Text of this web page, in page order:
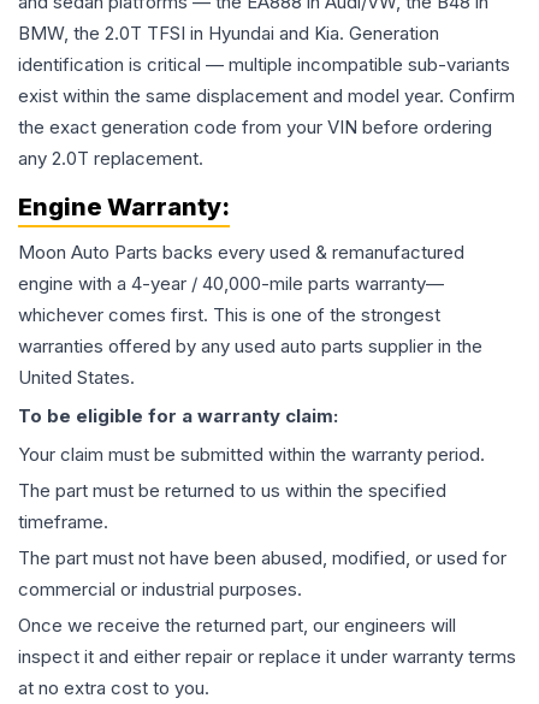
BMW, the 2.0T TFSI in Hyundai and Kia. Generation
identification is critical — multiple incompatible sub-variants
exist within the same displacement and model year. Confirm
the exact generation code from your VIN before ordering
any 2.0T replacement.
Engine Warranty:
Moon Auto Parts backs every used & remanufactured
engine with a 4-year / 40,000-mile parts warranty—
whichever comes first. This is one of the strongest
warranties offered by any used auto parts supplier in the
United States.
To be eligible for a warranty claim:
Your claim must be submitted within the warranty period.
The part must be returned to us within the specified
timeframe.
The part must not have been abused, modified, or used for
commercial or industrial purposes.
Once we receive the returned part, our engineers will
inspect it and either repair or replace it under warranty terms
at no extra cost to you.